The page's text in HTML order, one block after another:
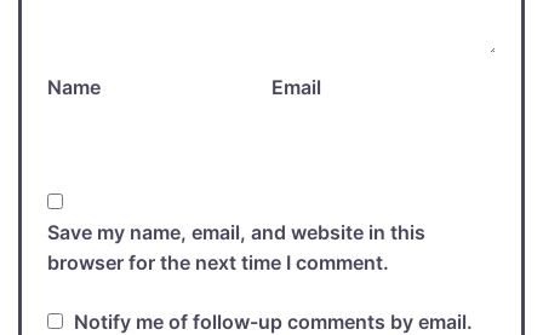
Name Email
Save my name, email, and website in this
browser for the next time I comment.
Notify me of follow-up comments by email.